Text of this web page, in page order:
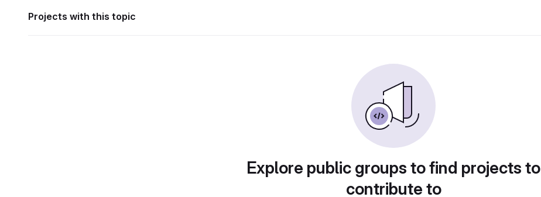
Projects with this topic
Explore public groups to find projects to
contribute to